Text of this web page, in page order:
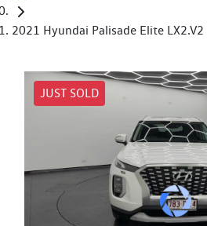
2021 Hyundai Palisade Elite LX2.V2
JUST SOLD